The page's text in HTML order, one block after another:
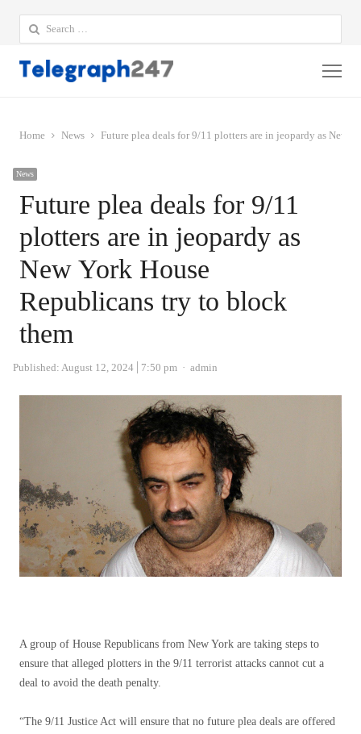
Search
for:
Home News Future plea deals for 9/11 plotters are in jeopardy as New
News
Future plea deals for 9/11
plotters are in jeopardy as
New York House
Republicans try to block
them
Published: August 12, 2024 7:50 pm Author
admin
A group of House Republicans from New York are taking steps to
ensure that alleged plotters in the 9/11 terrorist attacks cannot cut a
deal to avoid the death penalty.
“The 9/11 Justice Act will ensure that no future plea deals are offered